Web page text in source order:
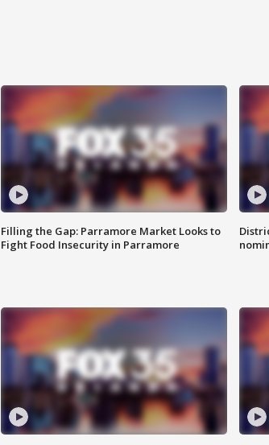
Filling the Gap: Parramore Market Looks to
Fight Food Insecurity in Parramore